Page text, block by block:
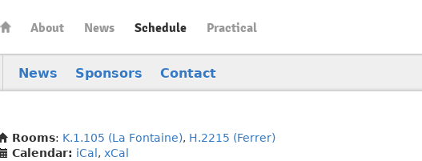
About News Schedule Practical
News Sponsors Contact
Rooms: K.1.105 (La Fontaine), H.2215 (Ferrer)
Calendar: iCal , xCal